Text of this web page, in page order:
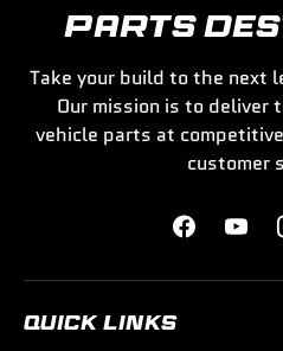
PARTS
Take your build to the next
Our mission is to
vehicle parts at
customer
Facebook
QUICK LINKS